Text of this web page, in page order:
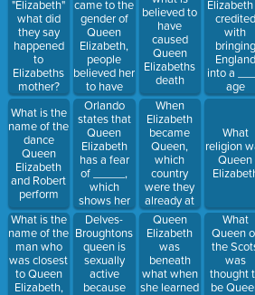
"Elizabeth"
what did
they say
happened
to
Elizabeths
mother?
What is the
name of the
dance
Queen
Elizabeth
and Robert
perform
What is the
name of the
man who
was closest
to Queen
Elizabeth,
her with her
own son
came to the
gender of
Queen
Elizabeth,
people
believed her
to have
both male
and female
sex organs.
This would
make her a
_______
Orlando
states that
Queen
Elizabeth
has a fear
of _____,
which
shows her
reflection
Delves-
Broughtons
queen is
sexually
active
because
believed to
have
caused
Queen
Elizabeths
death
When
Elizabeth
became
Queen,
which
country
were they
already at
war with
Queen
Elizabeth
was
beneath
what when
she learned
credited
with
bringing
England
into a ____
age
What
religion
Queen
What
Queen
the
was
thought
be